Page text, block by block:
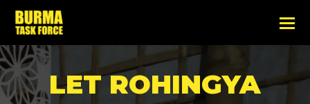
LET ROHINGYA